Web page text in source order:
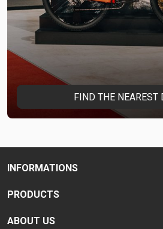
FIND THE NEAREST
INFORMATIONS
PRODUCTS
ABOUT US